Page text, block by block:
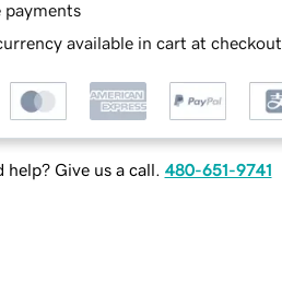
payments
available in cart at checkout
help? Give us a call. 480-651-9741